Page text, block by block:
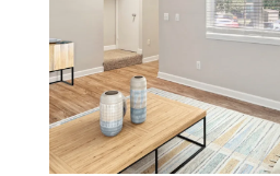
FLOOR PLANS